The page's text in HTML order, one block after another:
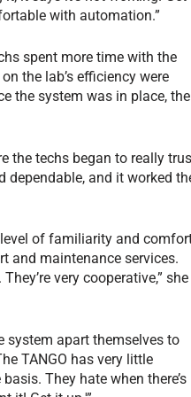
with automation.”
spent more time with the
the lab’s efficiency were
the system was in place, the
the techs began to really
dependable, and it worked
of familiarity and
and maintenance services.
very cooperative,” she
system apart themselves to
TANGO has very little
They hate when there’s